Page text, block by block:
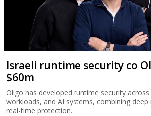
Israeli runtime security co
$60m
Oligo has developed runtime security
workloads, and AI systems, combining
real-time protection.